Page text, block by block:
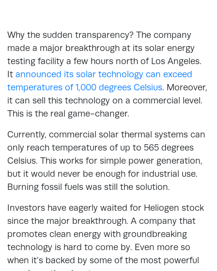
Why the sudden transparency? The company
made a major breakthrough at its solar energy
testing facility a few hours north of Los Angeles.
It announced its solar technology can exceed
temperatures of 1,000 degrees Celsius. Moreover,
it can sell this technology on a commercial level.
This is the real game-changer.
Currently, commercial solar thermal systems can
only reach temperatures of up to 565 degrees
Celsius. This works for simple power generation,
but it would never be enough for industrial use.
Burning fossil fuels was still the solution.
Investors have eagerly waited for Heliogen stock
since the major breakthrough. A company that
promotes clean energy with groundbreaking
technology is hard to come by. Even more so
when it’s backed by some of the most powerful